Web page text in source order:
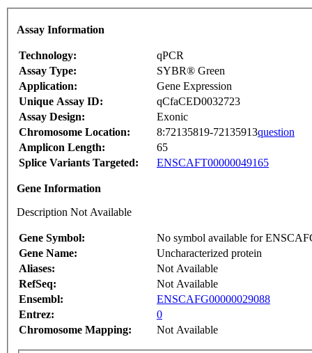
Assay Information
Technology:
qPCR
Assay Type:
SYBR® Green
Application:
Gene Expression
Unique Assay ID:
qCfaCED0032723
Assay Design:
Exonic
Chromosome Location:
8:72135819-72135913question
Amplicon Length:
65
Splice Variants Targeted:
ENSCAFT00000049165
Gene Information
Description Not Available
Gene Symbol:
No symbol available for
Gene Name:
Uncharacterized protein
Aliases:
Not Available
RefSeq:
Not Available
Ensembl:
ENSCAFG00000029088
Entrez:
0
Chromosome Mapping:
Not Available